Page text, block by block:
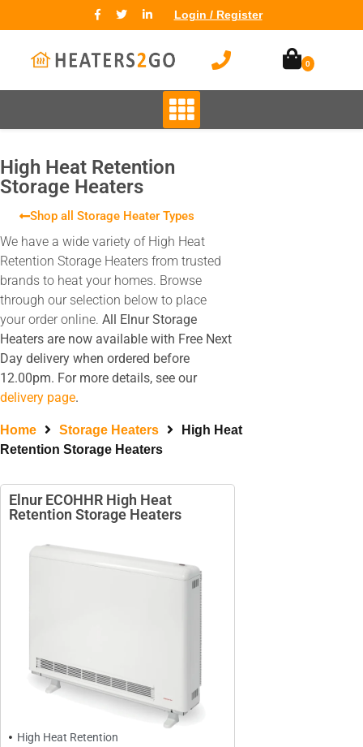
Login / Register
0
High Heat Retention
Storage Heaters
Shop all Storage Heater Types
We have a wide variety of High Heat
Retention Storage Heaters from trusted
brands to heat your homes. Browse
through our selection below to place
your order online. All Elnur Storage
Heaters are now available with Free Next
Day delivery when ordered before
12.00pm. For more details, see our
delivery page.
Home Storage Heaters
High Heat
Retention Storage Heaters
Elnur ECOHHR High Heat
Retention Storage Heaters
High Heat Retention